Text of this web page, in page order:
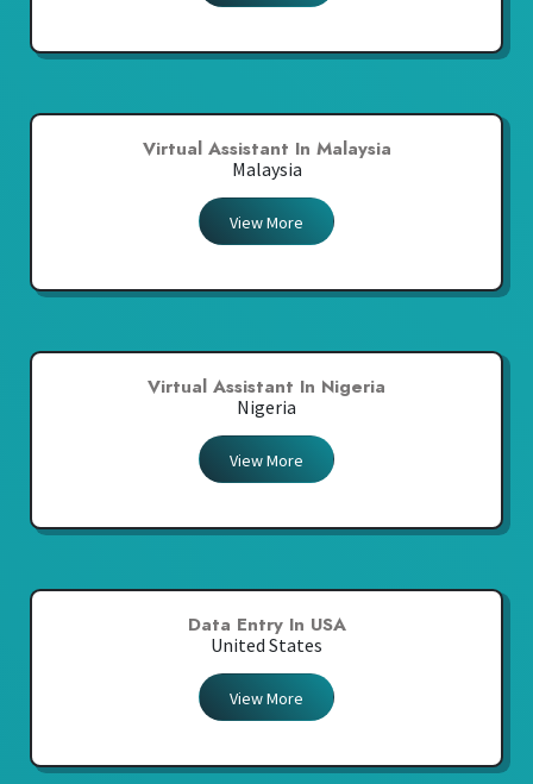
Virtual Assistant In Malaysia
Malaysia
View More
Virtual Assistant In Nigeria
Nigeria
View More
Data Entry In USA
United States
View More